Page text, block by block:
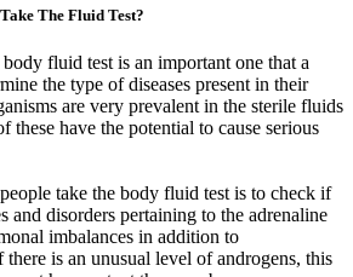
The Fluid Test?
fluid test is an important one that a
the type of diseases present in their
are very prevalent in the sterile fluids
these have the potential to cause serious
take the body fluid test is to check if
and disorders pertaining to the adrenaline
imbalances in addition to
is an unusual level of androgens, this